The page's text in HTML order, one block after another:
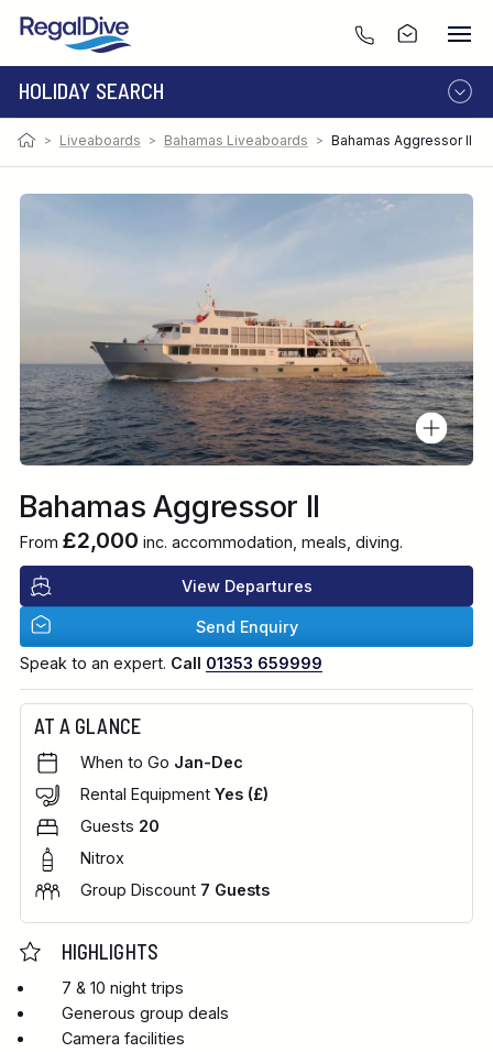
HOLIDAY SEARCH
DESTINATION
LIVEABOARD
RESORT
> Liveaboards > Bahamas Liveaboards > Bahamas Aggressor II
Bahamas Aggressor II
From £2,000 inc. accommodation, meals, diving.
View Departures
Send Enquiry
Speak to an expert. Call 01353 659999
AT A GLANCE
When to Go Jan-Dec
Rental Equipment Yes (£)
Guests 20
Nitrox
Group Discount 7 Guests
HIGHLIGHTS
7 & 10 night trips
Generous group deals
Camera facilities